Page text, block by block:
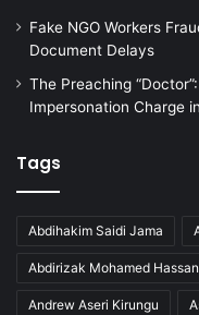
Fake NGO Workers
Document Delays
The Preaching
Impersonation Charge
Tags
Abdihakim Saidi Jama
Abdirizak Mohamed Hassan
Andrew Aseri Kirungu